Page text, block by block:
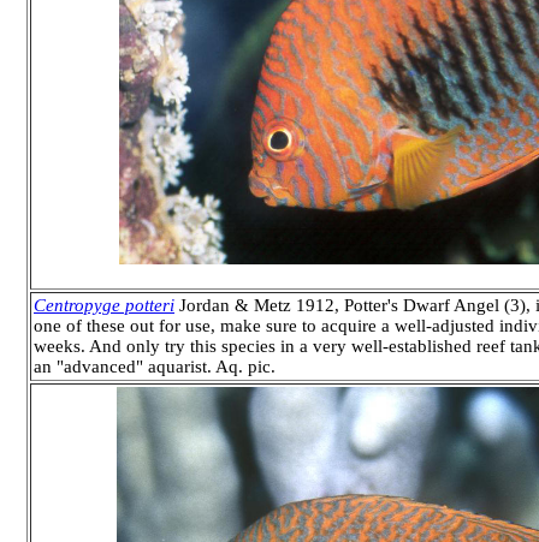
Centropyge potteri Jordan & Metz 1912, Potter's Dwarf Angel
one of these out for use, make sure to acquire a well-adjusted
weeks. And only try this species in a very well-established reef
an "advanced" aquarist. Aq. pic.